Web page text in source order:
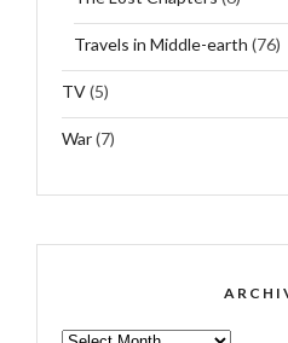
Travels in Middle-earth (76)
TV(5)
War(7)
ARCHIVES